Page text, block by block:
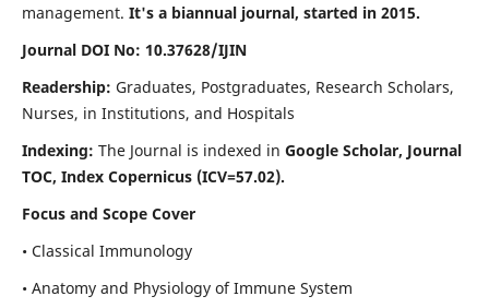
management. It's a biannual journal, started in 2015.
Journal DOI No: 10.37628/IJIN
Readership: Graduates, Postgraduates, Research Scholars,
Nurses, in Institutions, and Hospitals
Indexing: The Journal is indexed in Google Scholar, Journal
TOC, Index Copernicus (ICV=57.02).
Focus and Scope Cover
• Classical Immunology
• Anatomy and Physiology of Immune System